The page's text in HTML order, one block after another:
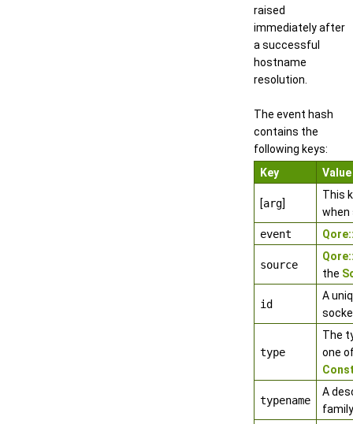
raised
immediately after
a successful
hostname
resolution.
The event hash
contains the
following keys:
Key
Value
[arg]
This
when
event
source
the
id
A
type
The
one
typename
A